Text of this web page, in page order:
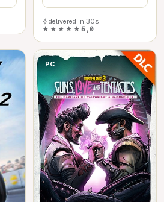
delivered in 30s
★★★★★ 5,0
PC